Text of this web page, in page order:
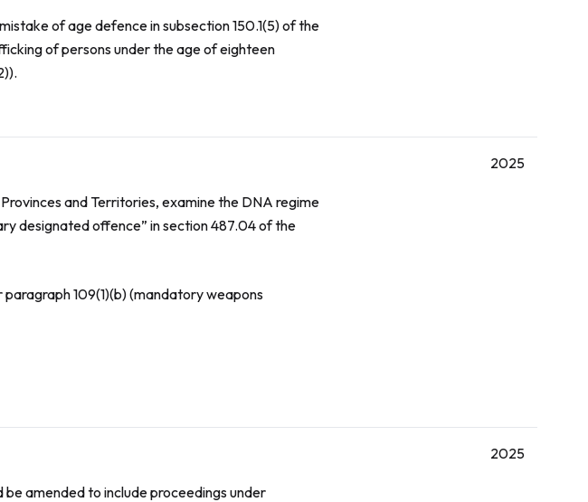
of age defence in subsection 150.1(5) of the
of persons under the age of eighteen
and Territories, examine the DNA regime
designated offence” in section 487.04 of the
109(1)(b) (mandatory weapons
2025
be amended to include proceedings under
2025